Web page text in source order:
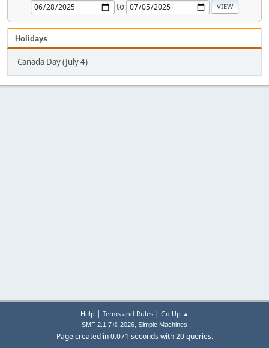
to
Holidays
Canada Day (July 4)
Help | Terms and Rules| Go Up ▲
SMF 2.1.7 © 2026, Simple Machines
Page created in 0.071 seconds with 20 queries.